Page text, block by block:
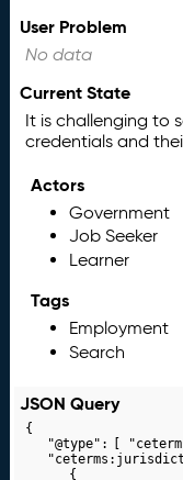
User Problem
No data
Current State
It is challenging to
credentials and
Actors
Government
Job Seeker
Learner
Tags
Employment
Search
JSON Query
{